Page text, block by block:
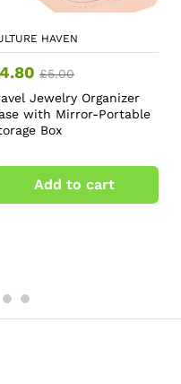
HAVEN
4.80 £5.00
Jewelry Organizer
with Mirror-Portable
Box
Add to cart